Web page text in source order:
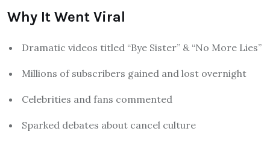
Why It Went Viral
Dramatic videos titled “Bye Sister” & “No More Lies”
Millions of subscribers gained and lost overnight
Celebrities and fans commented
Sparked debates about cancel culture